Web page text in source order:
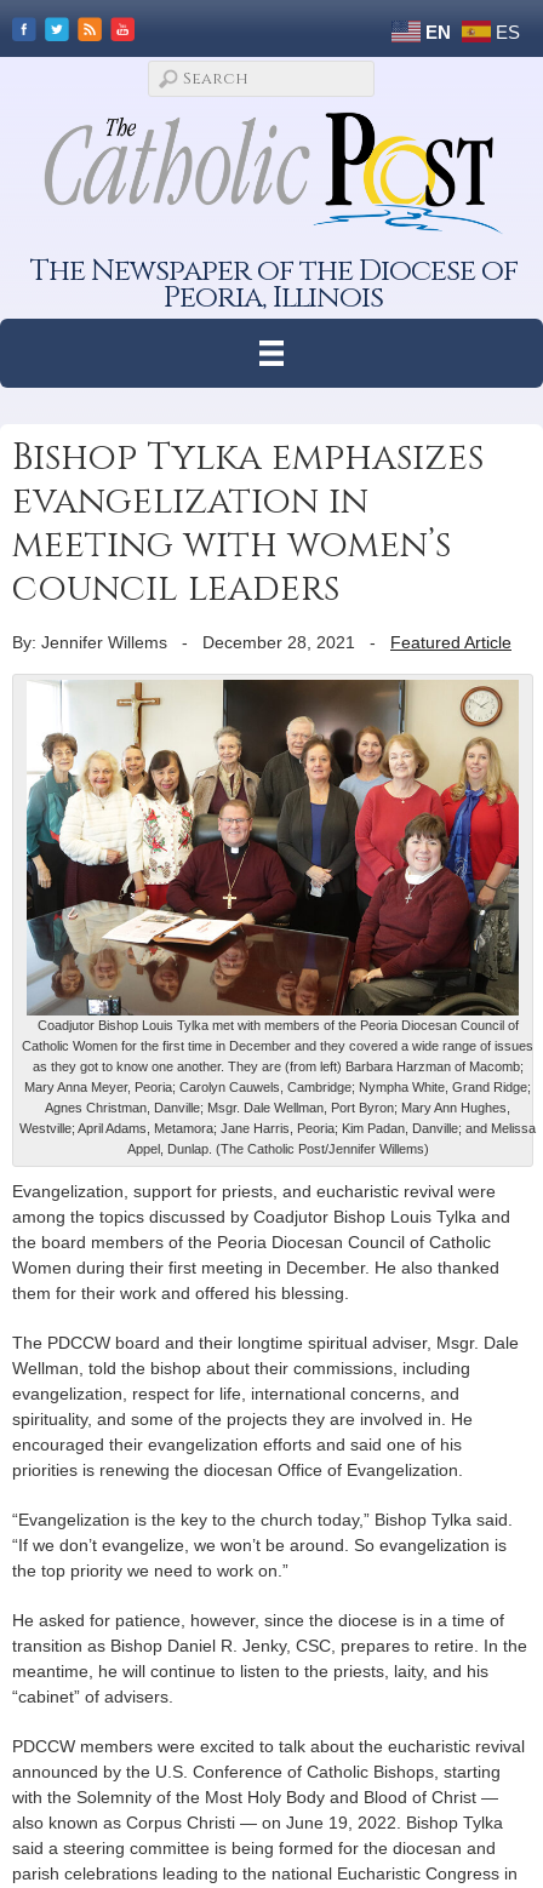
EN ES
The Newspaper of the Diocese of
Peoria, Illinois
Bishop Tylka emphasizes
evangelization in
meeting with women’s
council leaders
By: Jennifer Willems - December 28, 2021 - Featured Article
Coadjutor Bishop Louis Tylka met with members of the Peoria Diocesan Council of
Catholic Women for the first time in December and they covered a wide range of issues
as they got to know one another. They are (from left) Barbara Harzman of Macomb;
Mary Anna Meyer, Peoria; Carolyn Cauwels, Cambridge; Nympha White, Grand Ridge;
Agnes Christman, Danville; Msgr. Dale Wellman, Port Byron; Mary Ann Hughes,
Westville; April Adams, Metamora; Jane Harris, Peoria; Kim Padan, Danville; and Melissa
Appel, Dunlap. (The Catholic Post/Jennifer Willems)
Evangelization, support for priests, and eucharistic revival were
among the topics discussed by Coadjutor Bishop Louis Tylka and
the board members of the Peoria Diocesan Council of Catholic
Women during their first meeting in December. He also thanked
them for their work and offered his blessing.
The PDCCW board and their longtime spiritual adviser, Msgr. Dale
Wellman, told the bishop about their commissions, including
evangelization, respect for life, international concerns, and
spirituality, and some of the projects they are involved in. He
encouraged their evangelization efforts and said one of his
priorities is renewing the diocesan Office of Evangelization.
“Evangelization is the key to the church today,” Bishop Tylka said.
“If we don’t evangelize, we won’t be around. So evangelization is
the top priority we need to work on.”
He asked for patience, however, since the diocese is in a time of
transition as Bishop Daniel R. Jenky, CSC, prepares to retire. In the
meantime, he will continue to listen to the priests, laity, and his
“cabinet” of advisers.
PDCCW members were excited to talk about the eucharistic revival
announced by the U.S. Conference of Catholic Bishops, starting
with the Solemnity of the Most Holy Body and Blood of Christ —
also known as Corpus Christi — on June 19, 2022. Bishop Tylka
said a steering committee is being formed for the diocesan and
parish celebrations leading to the national Eucharistic Congress in